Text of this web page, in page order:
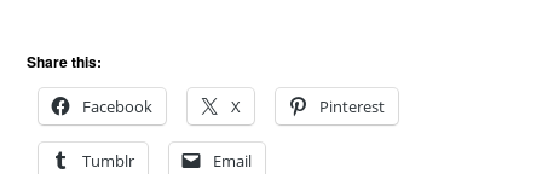
Share this:
Facebook X Pinterest
Tumblr Email